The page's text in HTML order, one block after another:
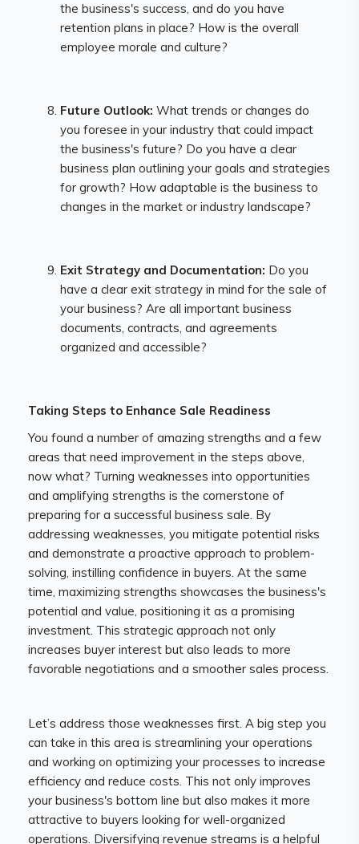
the business's success, and do you have
retention plans in place? How is the overall
employee morale and culture?
Future Outlook: What trends or changes do
you foresee in your industry that could impact
the business's future? Do you have a clear
business plan outlining your goals and strategies
for growth? How adaptable is the business to
changes in the market or industry landscape?
Exit Strategy and Documentation: Do you
have a clear exit strategy in mind for the sale of
your business? Are all important business
documents, contracts, and agreements
organized and accessible?
Taking Steps to Enhance Sale Readiness
You found a number of amazing strengths and a few
areas that need improvement in the steps above,
now what? Turning weaknesses into opportunities
and amplifying strengths is the cornerstone of
preparing for a successful business sale. By
addressing weaknesses, you mitigate potential risks
and demonstrate a proactive approach to problem-
solving, instilling confidence in buyers. At the same
time, maximizing strengths showcases the business's
potential and value, positioning it as a promising
investment. This strategic approach not only
increases buyer interest but also leads to more
favorable negotiations and a smoother sales process.
Let’s address those weaknesses first. A big step you
can take in this area is streamlining your operations
and working on optimizing your processes to increase
efficiency and reduce costs. This not only improves
your business's bottom line but also makes it more
attractive to buyers looking for well-organized
operations. Diversifying revenue streams is a helpful